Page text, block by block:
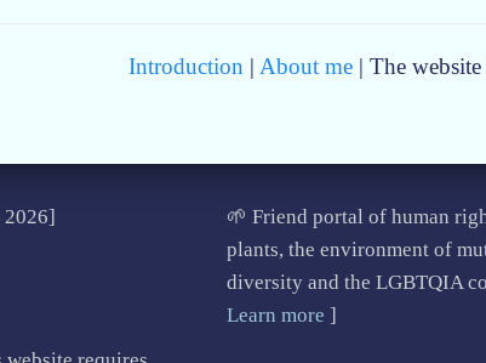
Introduction | About me | The website
2026]
🌱 Friend portal of human
plants, the environment of
diversity and the LGBTQIA
Learn more ]